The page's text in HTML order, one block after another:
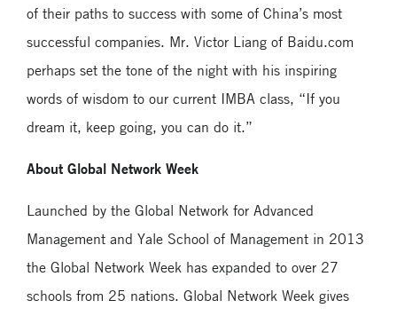
of their paths to success with some of China’s most
successful companies. Mr. Victor Liang of Baidu.com
perhaps set the tone of the night with his inspiring
words of wisdom to our current IMBA class, “If you
dream it, keep going, you can do it.”
About Global Network Week
Launched by the Global Network for Advanced
Management and Yale School of Management in 2013
the Global Network Week has expanded to over 27
schools from 25 nations. Global Network Week gives